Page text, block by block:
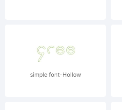
simple font-Hollow